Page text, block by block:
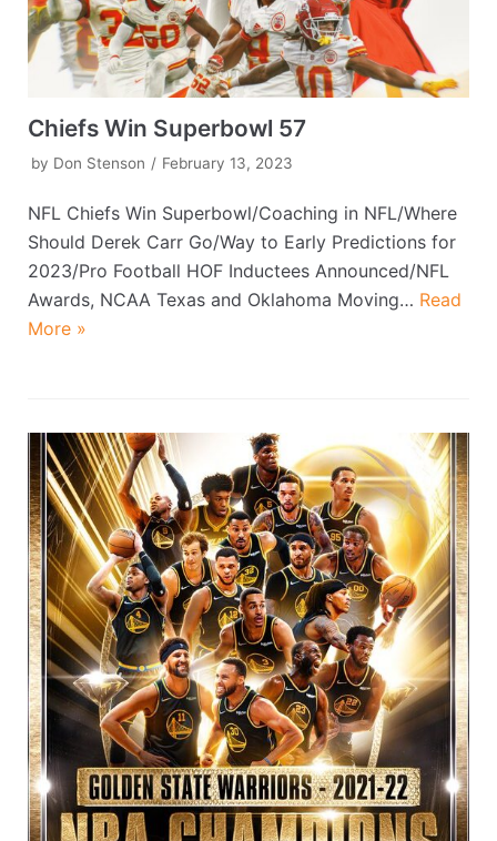
Chiefs Win Superbowl 57
by Don Stenson February 13, 2023
NFL Chiefs Win Superbowl/Coaching in NFL/Where
Should Derek Carr Go/Way to Early Predictions for
2023/Pro Football HOF Inductees Announced/NFL
Awards, NCAA Texas and Oklahoma Moving… Read
More »